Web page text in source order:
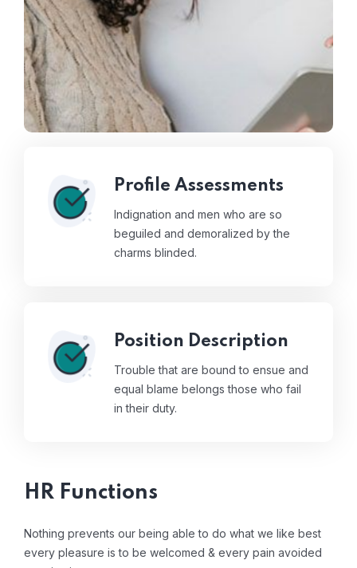
Profile Assessments
Indignation and men who are so
beguiled and demoralized by the
charms blinded.
Position Description
Trouble that are bound to ensue and
equal blame belongs those who fail
in their duty.
HR Functions
Nothing prevents our being able to do what we like best
every pleasure is to be welcomed & every pain avoided